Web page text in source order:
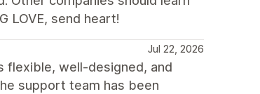
LOVE, send heart!
Jul 22, 2026
flexible, well-designed, and
support team has been